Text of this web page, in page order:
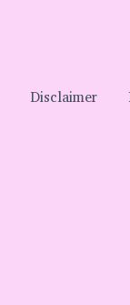
Disclaimer